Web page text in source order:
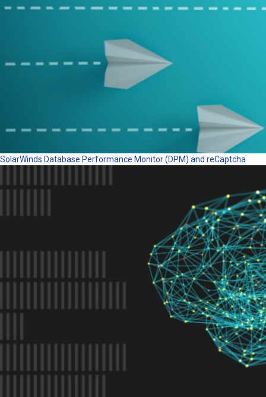
SolarWinds Database Performance Monitor (DPM) and reCaptcha